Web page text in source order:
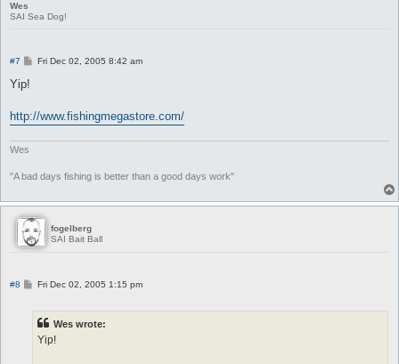
Wes
SAI Sea Dog!
#7
PFri Dec 02, 2005 8:42 am
Yip!
http://www.fishingmegastore.com/
Wes
"A bad days fishing is better than a good days work"
fogelberg
SAI Bait Ball
#8
PFri Dec 02, 2005 1:15 pm
Wes wrote:
Yip!